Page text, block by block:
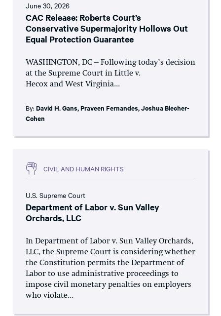
June 30, 2026
CAC Release: Roberts Court’s
Conservative Supermajority Hollows Out
Equal Protection Guarantee
WASHINGTON, DC – Following today’s decision
at the Supreme Court in Little v.
Hecox and West Virginia...
By: David H. Gans,Praveen Fernandes,Joshua Blecher-
Cohen
CIVIL AND HUMAN RIGHTS
U.S. Supreme Court
Department of Labor v. Sun Valley
Orchards, LLC
In Department of Labor v. Sun Valley Orchards,
LLC, the Supreme Court is considering whether
the Constitution permits the Department of
Labor to use administrative proceedings to
impose civil monetary penalties on employers
who violate...